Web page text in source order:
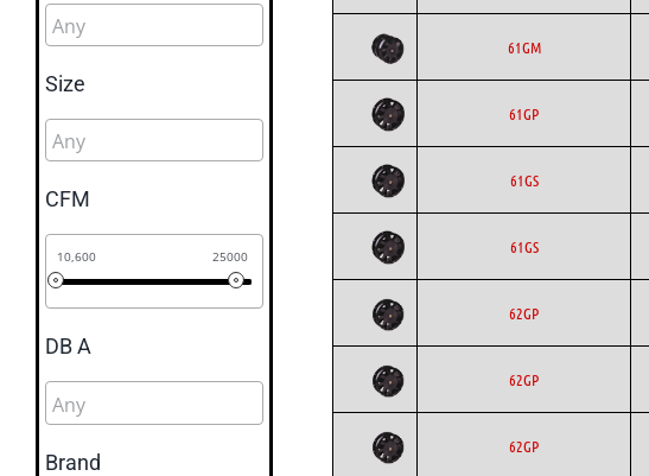
61GM
61GP
61GS
61GS
62GP
62GP
62GP
Size
CFM
10,600 25000
DB A
Brand